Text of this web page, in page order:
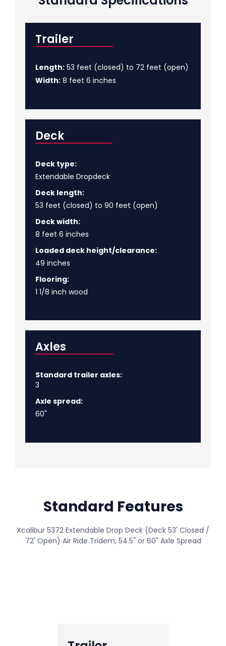
Trailer
Length: 53 feet (closed) to 72 feet (open)
Width: 8 feet 6 inches
Deck
Deck type:
Extendable Dropdeck
Deck length:
53 feet (closed) to 90 feet (open)
Deck width:
8 feet 6 inches
Loaded deck height/clearance:
49 inches
Flooring:
1 1/8 inch wood
Axles
Standard trailer axles:
3
Axle spread:
60"
Standard Features
Xcalibur 5372 Extendable Drop Deck (Deck 53' Closed /
72' Open) Air Ride Tridem, 54.5" or 60" Axle Spread